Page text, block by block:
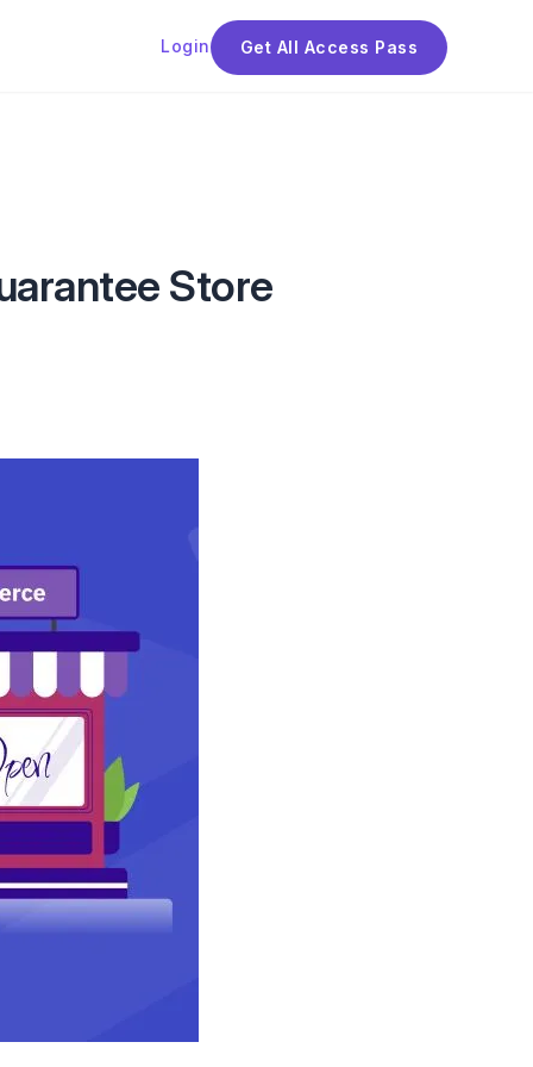
Login Get All Access Pass
Store